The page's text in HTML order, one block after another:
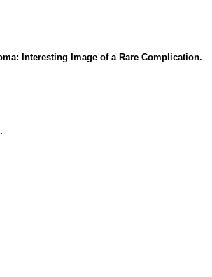
Interesting Image of a Rare Complication.